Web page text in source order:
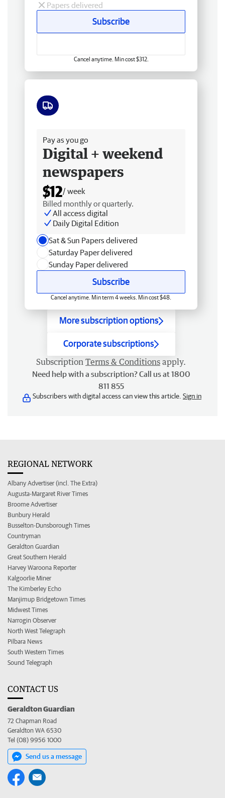
Papers delivered
Subscribe
Cancel anytime. Min cost $312.
Pay as you go
Digital + weekend
newspapers
$12/ week
Billed monthly or quarterly.
All access digital
Daily Digital Edition
Sat & Sun Papers delivered
Saturday Paper delivered
Sunday Paper delivered
Subscribe
Cancel anytime. Min term 4 weeks. Min cost $48.
More subscription options
Corporate subscriptions
Subscription Terms & Conditions apply.
Need help with a subscription? Call us at 1800
811 855
Subscribers with digital access can view this article. Sign in
REGIONAL NETWORK
Albany Advertiser (incl. The Extra)
Augusta-Margaret River Times
Broome Advertiser
Bunbury Herald
Busselton-Dunsborough Times
Countryman
Geraldton Guardian
Great Southern Herald
Harvey Waroona Reporter
Kalgoorlie Miner
The Kimberley Echo
Manjimup Bridgetown Times
Midwest Times
Narrogin Observer
North West Telegraph
Pilbara News
South Western Times
Sound Telegraph
CONTACT US
Geraldton Guardian
72 Chapman Road
Geraldton WA 6530
Tel (08) 9956 1000
Send us a message